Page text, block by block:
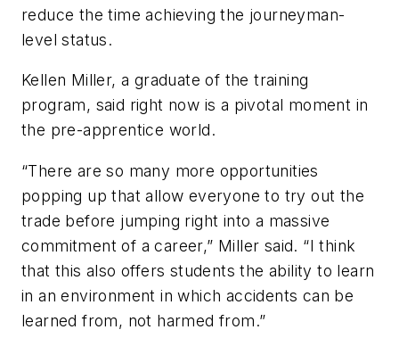
reduce the time achieving the journeyman-
level status.
Kellen Miller, a graduate of the training
program, said right now is a pivotal moment in
the pre-apprentice world.
“There are so many more opportunities
popping up that allow everyone to try out the
trade before jumping right into a massive
commitment of a career,” Miller said. “I think
that this also offers students the ability to learn
in an environment in which accidents can be
learned from, not harmed from.”